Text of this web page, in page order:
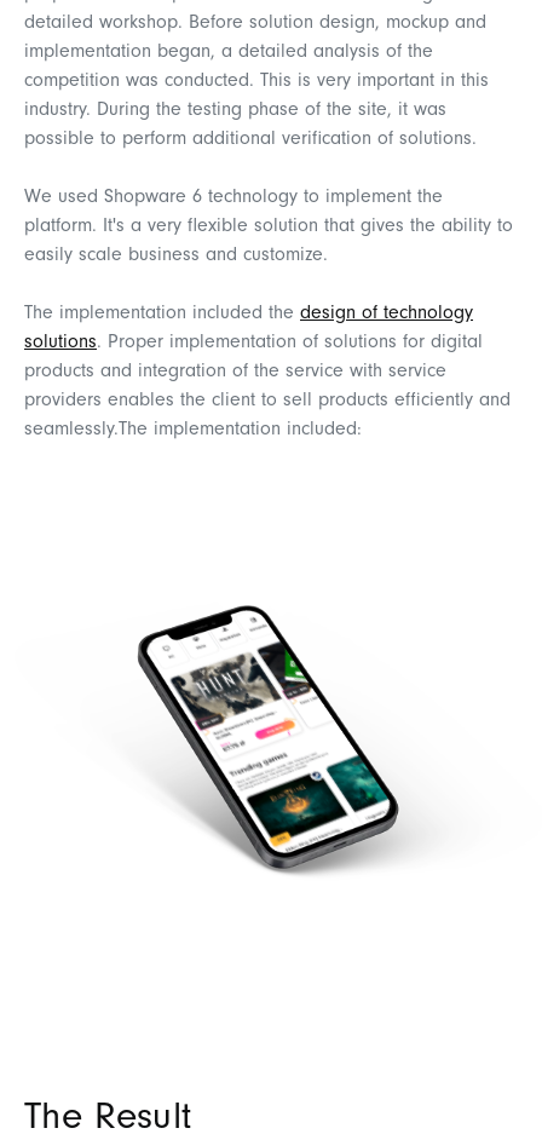
detailed workshop. Before solution design, mockup and
implementation began, a detailed analysis of the
competition was conducted. This is very important in this
industry. During the testing phase of the site, it was
possible to perform additional verification of solutions.
We used Shopware 6 technology to implement the
platform. It's a very flexible solution that gives the ability to
easily scale business and customize.
The implementation included the design of technology
solutions. Proper implementation of solutions for digital
products and integration of the service with service
providers enables the client to sell products efficiently and
seamlessly.The implementation included:
The Result